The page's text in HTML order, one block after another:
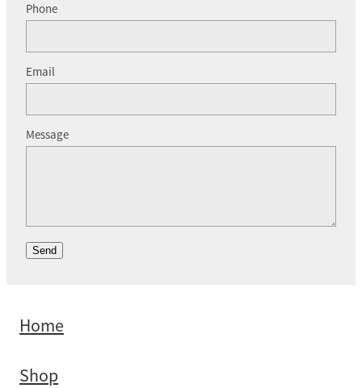
Phone
Email
Message
Send
Home
Shop